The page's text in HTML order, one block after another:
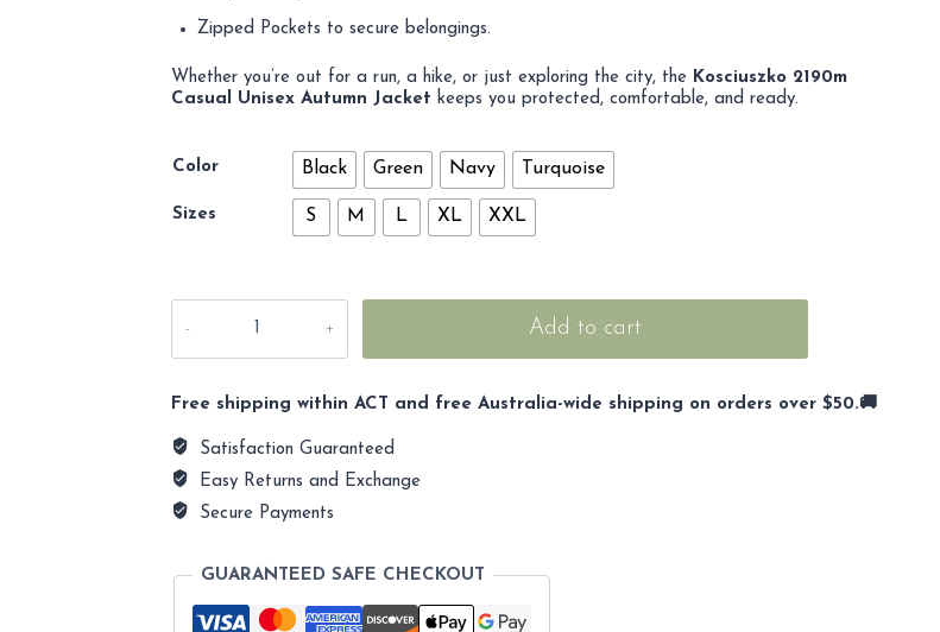
Zipped Pockets to secure belongings.
Whether you’re out for a run, a hike, or just exploring the city, the Kosciuszko 2190m
Casual Unisex Autumn Jacket keeps you protected, comfortable, and ready.
Color Black Green Navy Turquoise
Sizes S M L XL XXL
2190m
Autumn
quantity
Add to cart
Free shipping within ACT and free Australia-wide shipping on orders over $50.🚚
Satisfaction Guaranteed
Easy Returns and Exchange
Secure Payments
GUARANTEED SAFE CHECKOUT